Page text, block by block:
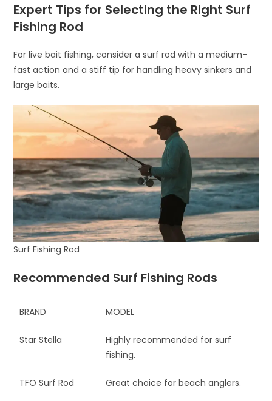
Expert Tips for Selecting the Right Surf
Fishing Rod
For live bait fishing, consider a surf rod with a medium-
fast action and a stiff tip for handling heavy sinkers and
large baits.
Surf Fishing Rod
Recommended Surf Fishing Rods
BRAND MODEL
Star Stella
Highly recommended for surf
fishing.
TFO Surf Rod Great choice for beach anglers.